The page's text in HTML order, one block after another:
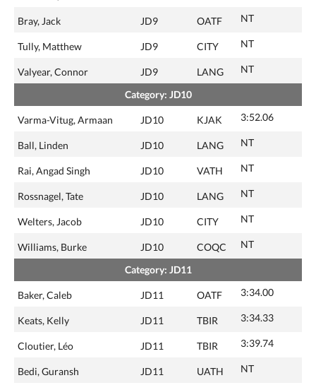
Bray, Jack JD9 OATF NT
Tully, Matthew JD9 CITY NT
Valyear, Connor JD9 LANG NT
Category: JD10
Varma-Vitug, Armaan JD10 KJAK 3:52.06
Ball, Linden JD10 LANG NT
Rai, Angad Singh JD10 VATH NT
Rossnagel, Tate JD10 LANG NT
Welters, Jacob JD10 CITY NT
Williams, Burke JD10 COQC NT
Category: JD11
Baker, Caleb JD11 OATF 3:34.00
Keats, Kelly JD11 TBIR 3:34.33
Cloutier, Léo JD11 TBIR 3:39.74
Bedi, Guransh JD11 UATH NT